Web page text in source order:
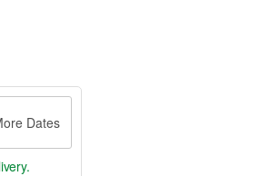
Dates